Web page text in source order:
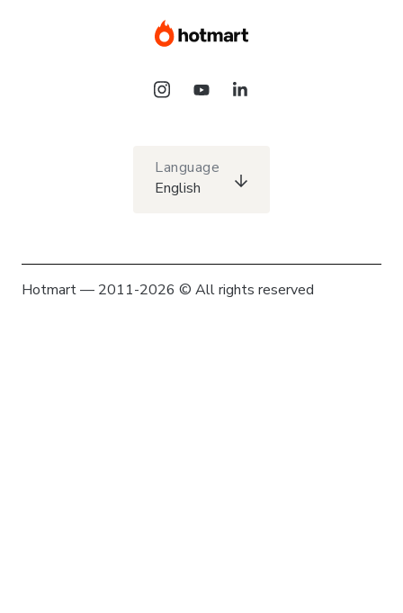
Language
English
Hotmart — 2011-2026 © All rights reserved